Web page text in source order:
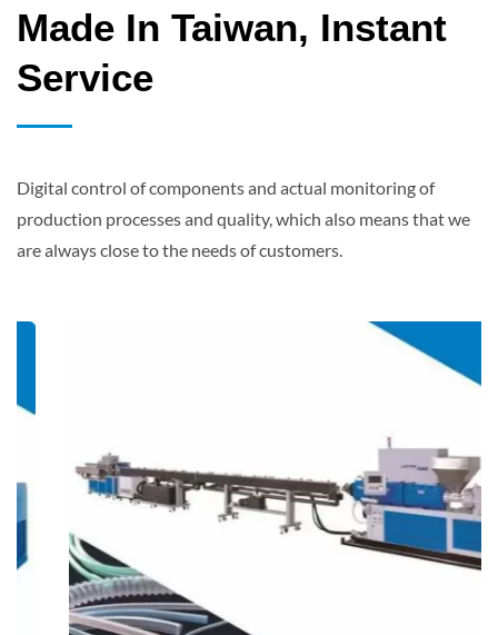
Made In Taiwan, Instant
Service
Digital control of components and actual monitoring of
production processes and quality, which also means that we
are always close to the needs of customers.